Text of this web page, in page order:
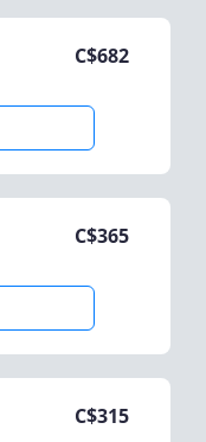
C$682
C$365
C$315